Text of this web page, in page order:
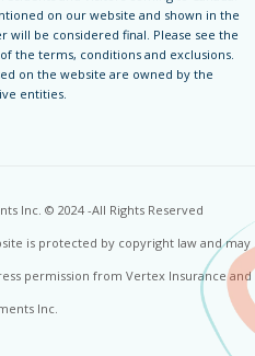
on our website and shown in the
will be considered final. Please see the
the terms, conditions and exclusions.
on the website are owned by the
entities.
Inc. © 2024 -All Rights Reserved
is protected by copyright law and may
permission from Vertex Insurance and
Inc.